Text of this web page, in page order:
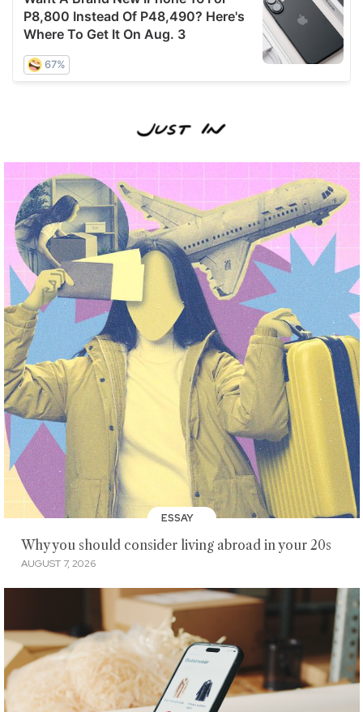
ESSAY
Why you should consider living abroad in your 20s
AUGUST 7, 2026